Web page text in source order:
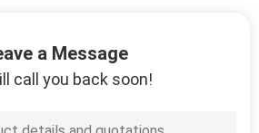
Station Heat
a Message
call you back soon!